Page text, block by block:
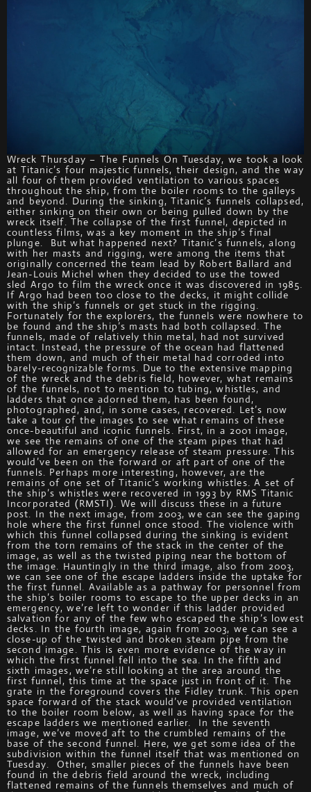
Wreck Thursday – The Funnels On Tuesday, we took a look
at Titanic’s four majestic funnels, their design, and the way
all four of them provided ventilation to various spaces
throughout the ship, from the boiler rooms to the galleys
and beyond. During the sinking, Titanic’s funnels collapsed,
either sinking on their own or being pulled down by the
wreck itself. The collapse of the first funnel, depicted in
countless films, was a key moment in the ship’s final
plunge. But what happened next? Titanic’s funnels, along
with her masts and rigging, were among the items that
originally concerned the team lead by Robert Ballard and
Jean-Louis Michel when they decided to use the towed
sled Argo to film the wreck once it was discovered in 1985.
If Argo had been too close to the decks, it might collide
with the ship’s funnels or get stuck in the rigging.
Fortunately for the explorers, the funnels were nowhere to
be found and the ship’s masts had both collapsed. The
funnels, made of relatively thin metal, had not survived
intact. Instead, the pressure of the ocean had flattened
them down, and much of their metal had corroded into
barely-recognizable forms. Due to the extensive mapping
of the wreck and the debris field, however, what remains
of the funnels, not to mention to tubing, whistles, and
ladders that once adorned them, has been found,
photographed, and, in some cases, recovered. Let’s now
take a tour of the images to see what remains of these
once-beautiful and iconic funnels. First, in a 2001 image,
we see the remains of one of the steam pipes that had
allowed for an emergency release of steam pressure. This
would’ve been on the forward or aft part of one of the
funnels. Perhaps more interesting, however, are the
remains of one set of Titanic’s working whistles. A set of
the ship’s whistles were recovered in 1993 by RMS Titanic
Incorporated (RMSTI). We will discuss these in a future
post. In the next image, from 2003, we can see the gaping
hole where the first funnel once stood. The violence with
which this funnel collapsed during the sinking is evident
from the torn remains of the stack in the center of the
image, as well as the twisted piping near the bottom of
the image. Hauntingly in the third image, also from 2003,
we can see one of the escape ladders inside the uptake for
the first funnel. Available as a pathway for personnel from
the ship’s boiler rooms to escape to the upper decks in an
emergency, we’re left to wonder if this ladder provided
salvation for any of the few who escaped the ship’s lowest
decks. In the fourth image, again from 2003, we can see a
close-up of the twisted and broken steam pipe from the
second image. This is even more evidence of the way in
which the first funnel fell into the sea. In the fifth and
sixth images, we’re still looking at the area around the
first funnel, this time at the space just in front of it. The
grate in the foreground covers the Fidley trunk. This open
space forward of the stack would’ve provided ventilation
to the boiler room below, as well as having space for the
escape ladders we mentioned earlier. In the seventh
image, we’ve moved aft to the crumbled remains of the
base of the second funnel. Here, we get some idea of the
subdivision within the funnel itself that was mentioned on
Tuesday. Other, smaller pieces of the funnels have been
found in the debris field around the wreck, including
flattened remains of the funnels themselves and much of